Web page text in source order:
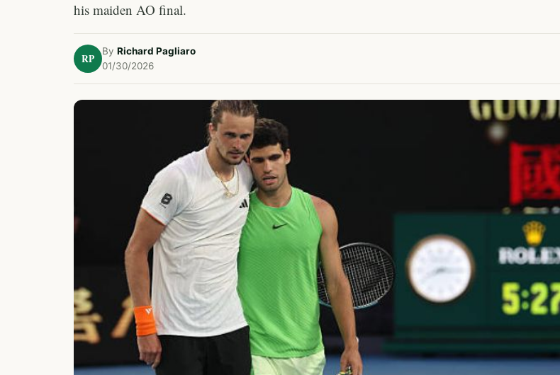
his maiden AO final.
RP
By Richard Pagliaro
01/30/2026